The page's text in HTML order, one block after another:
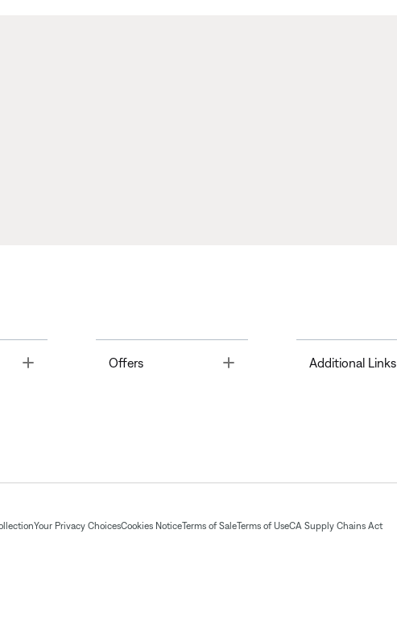
Offers Toggle Additional Links
Your Privacy ChoicesCookies NoticeTerms of SaleTerms of UseCA Supply Chains Act